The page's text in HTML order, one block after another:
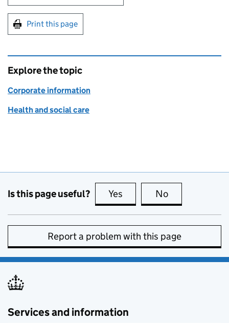
Print this page
Explore the topic
Corporate information
Health and social care
Is this page useful? Yes this page is useful
No
Report a problem with this page
Services and information